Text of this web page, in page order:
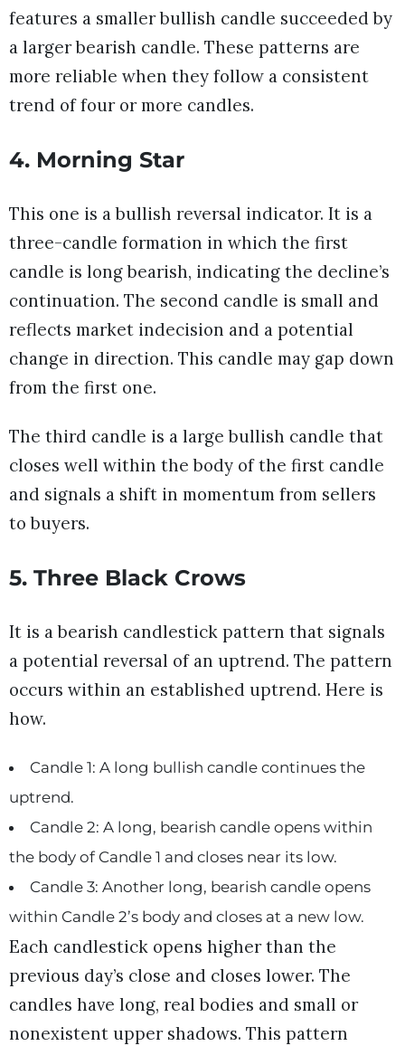
features a smaller bullish candle succeeded by
a larger bearish candle. These patterns are
more reliable when they follow a consistent
trend of four or more candles.
4. Morning Star
This one is a bullish reversal indicator. It is a
three-candle formation in which the first
candle is long bearish, indicating the decline’s
continuation. The second candle is small and
reflects market indecision and a potential
change in direction. This candle may gap down
from the first one.
The third candle is a large bullish candle that
closes well within the body of the first candle
and signals a shift in momentum from sellers
to buyers.
5. Three Black Crows
It is a bearish candlestick pattern that signals
a potential reversal of an uptrend. The pattern
occurs within an established uptrend. Here is
how.
Candle 1: A long bullish candle continues the
uptrend.
Candle 2: A long, bearish candle opens within
the body of Candle 1 and closes near its low.
Candle 3: Another long, bearish candle opens
within Candle 2’s body and closes at a new low.
Each candlestick opens higher than the
previous day’s close and closes lower. The
candles have long, real bodies and small or
nonexistent upper shadows. This pattern